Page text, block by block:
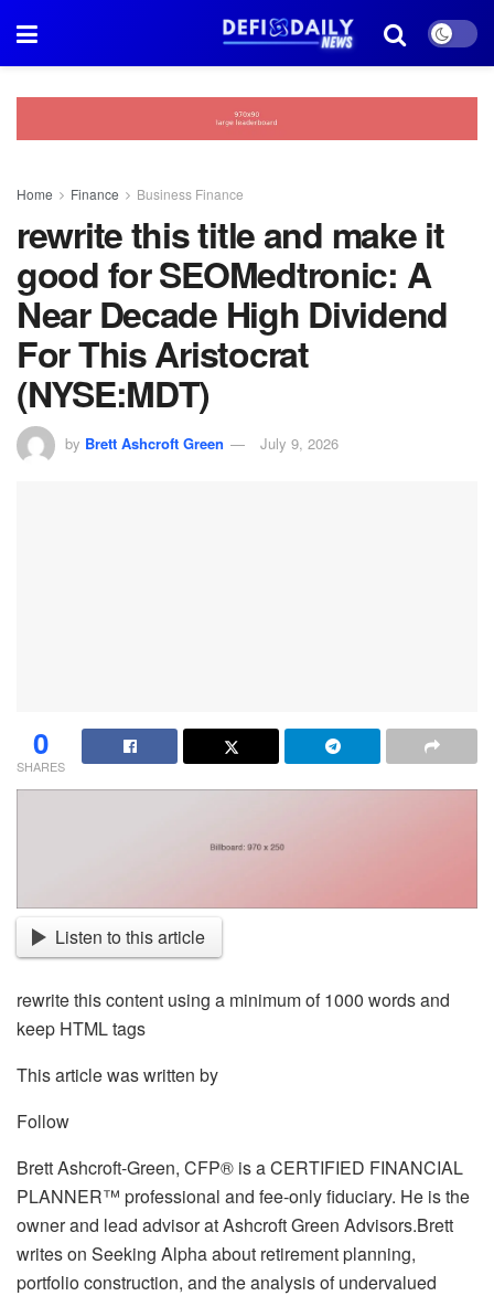
Home Finance Business Finance
rewrite this title and make it
good for SEOMedtronic: A
Near Decade High Dividend
For This Aristocrat
(NYSE:MDT)
by Brett Ashcroft Green July 9, 2026
0
SHARES
Listen to this article
rewrite this content using a minimum of 1000 words and
keep HTML tags
This article was written by
Follow
Brett Ashcroft-Green, CFP® is a CERTIFIED FINANCIAL
PLANNER™ professional and fee-only fiduciary. He is the
owner and lead advisor at Ashcroft Green Advisors.Brett
writes on Seeking Alpha about retirement planning,
portfolio construction, and the analysis of undervalued